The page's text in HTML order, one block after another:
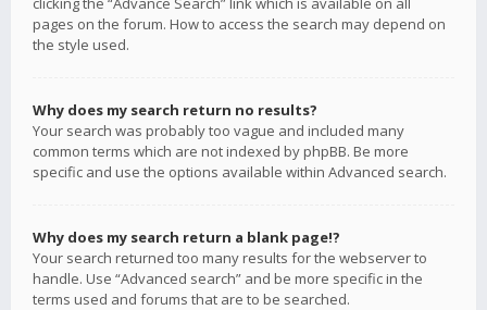
pages on the forum. How to access the search may depend on
the style used.
Why does my search return no results?
Your search was probably too vague and included many
common terms which are not indexed by phpBB. Be more
specific and use the options available within Advanced search.
Why does my search return a blank page!?
Your search returned too many results for the webserver to
handle. Use “Advanced search” and be more specific in the
terms used and forums that are to be searched.